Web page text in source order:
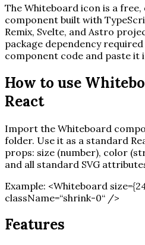
The Whiteboard icon is a free,
component built with
Remix, Svelte, and Astro
package dependency
component code and paste it
How to use
React
Import the Whiteboard
folder. Use it as a standard
props: size (number), color
and all standard SVG
Example: <Whiteboard size={
className=“shrink-0“ />
Features